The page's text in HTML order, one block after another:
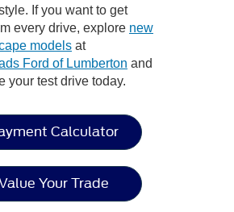
If you want to get
every drive, explore new
models at
Ford of Lumberton and
your test drive today.
Calculator
Your Trade